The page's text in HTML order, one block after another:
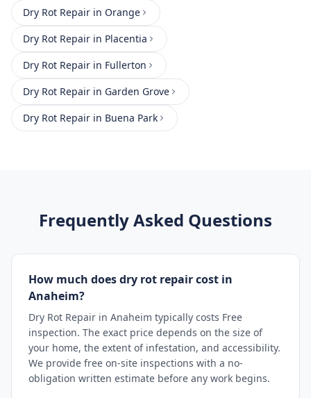
Dry Rot Repair in Orange
Dry Rot Repair in Placentia
Dry Rot Repair in Fullerton
Dry Rot Repair in Garden Grove
Dry Rot Repair in Buena Park
Frequently Asked Questions
How much does dry rot repair cost in
Anaheim?
Dry Rot Repair in Anaheim typically costs Free
inspection. The exact price depends on the size of
your home, the extent of infestation, and accessibility.
We provide free on-site inspections with a no-
obligation written estimate before any work begins.